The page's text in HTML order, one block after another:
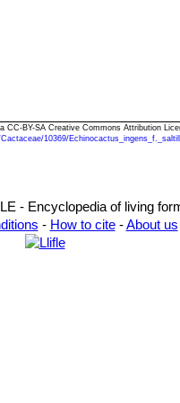
CC-BY-SA Creative Commons Attribution
10369/
- Encyclopedia of living
- How to cite-About us